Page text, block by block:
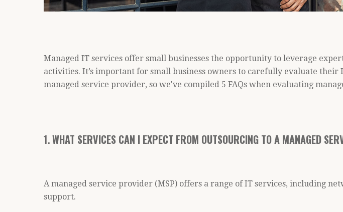
Managed IT services offer small businesses the opportunity to leverage
activities. It’s important for small business owners to carefully evaluate
managed service provider, so we've compiled 5 FAQs when evaluating
1.WHAT SERVICES CAN I EXPECT FROM OUTSOURCING TO A MANAGED
A managed service provider (MSP) offers a range of IT services, including
support.